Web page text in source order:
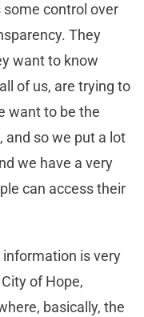
control over
They
want to know
of us, are trying to
want to be the
so we put a lot
we have a very
can access their
information is very
of Hope,
basically, the